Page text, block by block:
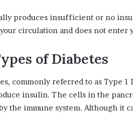
produces insufficient or no
circulation and does not enter
of Diabetes
commonly referred to as Type
insulin. The cells in the
the immune system. Although it